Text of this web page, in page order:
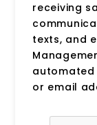
receiving
texts, and
automated
or email
Submit